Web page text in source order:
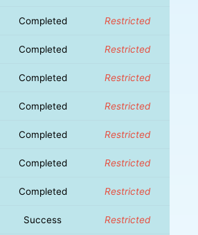
Completed Restricted
Completed Restricted
Completed Restricted
Completed Restricted
Completed Restricted
Completed Restricted
Completed Restricted
Success Restricted